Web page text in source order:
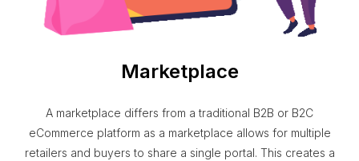
Marketplace
A marketplace differs from a traditional B2B or B2C
eCommerce platform as a marketplace allows for multiple
retailers and buyers to share a single portal. This creates a